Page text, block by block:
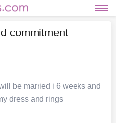
commitment
be married i 6 weeks and
dress and rings